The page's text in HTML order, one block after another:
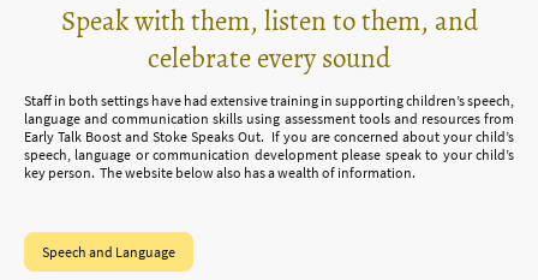
Speak with them, listen to them, and
celebrate every sound
Staff in both settings have had extensive training in supporting children’s speech,
language and communication skills using assessment tools and resources from
Early Talk Boost and Stoke Speaks Out. If you are concerned about your child’s
speech, language or communication development please speak to your child’s
key person. The website below also has a wealth of information.
Speech and Language